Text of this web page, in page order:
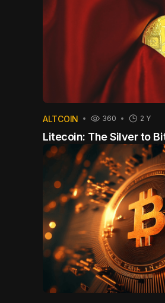
ALTCOIN 360 2 Y
Litecoin: The Silver to